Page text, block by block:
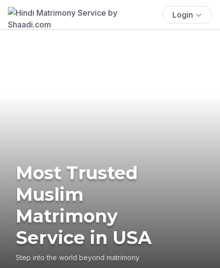
Login
Most Trusted
Muslim
Matrimony
Service in USA
Step into the world beyond matrimony